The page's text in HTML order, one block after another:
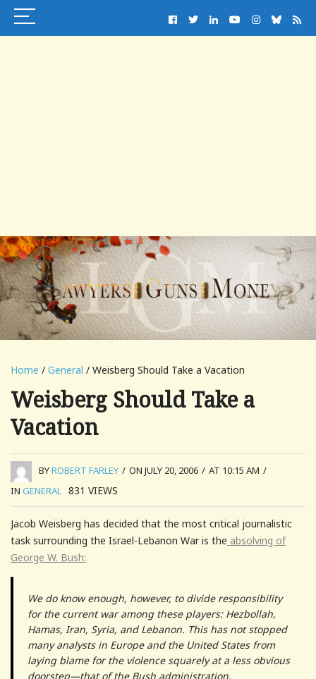
Home / General / Weisberg Should Take a Vacation
Weisberg Should Take a
Vacation
BYROBERT FARLEY / ON JULY 20, 2006 / AT 10:15 AM /
IN GENERAL 831 VIEWS
Jacob Weisberg has decided that the most critical journalistic
task surrounding the Israel-Lebanon War is the absolving of
George W. Bush:
We do know enough, however, to divide responsibility
for the current war among these players: Hezbollah,
Hamas, Iran, Syria, and Lebanon. This has not stopped
many analysts in Europe and the United States from
laying blame for the violence squarely at a less obvious
doorstep—that of the Bush administration.